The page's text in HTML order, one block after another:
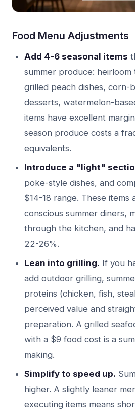
Food Menu Adjustments
Add 4-6 seasonal items
summer produce: heirloom
grilled peach dishes, corn-
desserts, watermelon-
items have excellent
season produce costs a
equivalents.
Introduce a "light"
poke-style dishes, and
$14-18 range. These items
conscious summer diners,
through the kitchen, and
22-26%.
Lean into grilling. If you
add outdoor grilling,
proteins (chicken, fish,
perceived value and
preparation. A grilled
with a $9 food cost is a
making.
Simplify to speed up.
higher. A slightly leaner
executing items means